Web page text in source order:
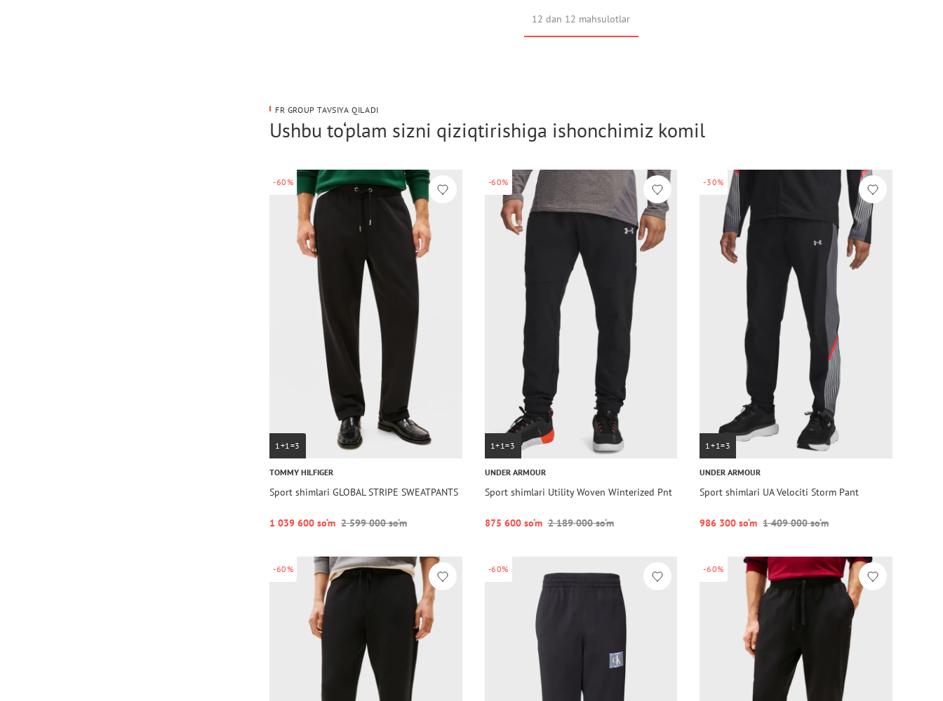
12 dan 12 mahsulotlar
FR GROUP TAVSIYA QILADI
Ushbu to‘plam sizni qiziqtirishiga ishonchimiz komil
-60%
1+1=3
TOMMY HILFIGER
Sport shimlari GLOBAL STRIPE SWEATPANTS
1 039 600 so‘m 2 599 000 so‘m
-60%
1+1=3
UNDER ARMOUR
Sport shimlari Utility Woven Winterized Pnt
875 600 so‘m 2 189 000 so‘m
-30%
1+1=3
UNDER ARMOUR
Sport shimlari UA Velociti Storm Pant
986 300 so‘m 1 409 000 so‘m
-60% -60% -60%